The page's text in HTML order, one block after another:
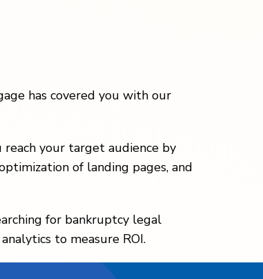
has covered you with our
your target audience by
of landing pages, and
for bankruptcy legal
to measure ROI.